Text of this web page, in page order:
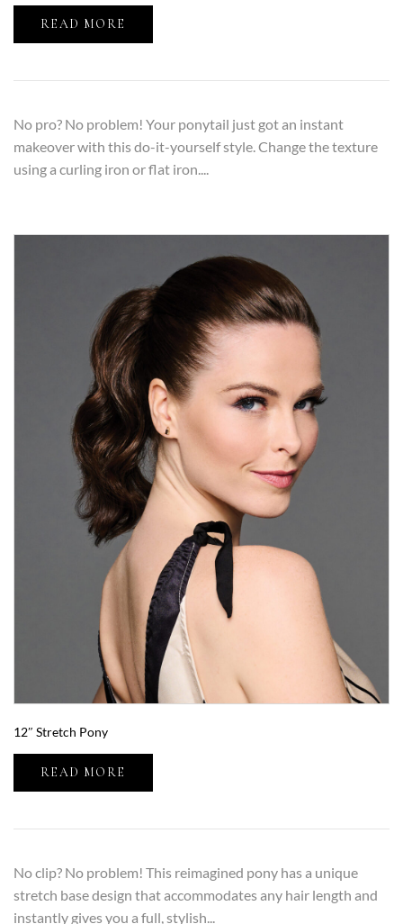
READ MORE
No pro? No problem! Your ponytail just got an instant
makeover with this do-it-yourself style. Change the texture
using a curling iron or flat iron....
12″ Stretch Pony
READ MORE
No clip? No problem! This reimagined pony has a unique
stretch base design that accommodates any hair length and
instantly gives you a full, stylish...